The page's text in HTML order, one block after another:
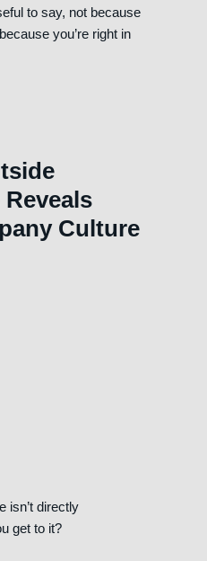
to say, not because
you’re right in
Culture
isn’t directly
get to it?